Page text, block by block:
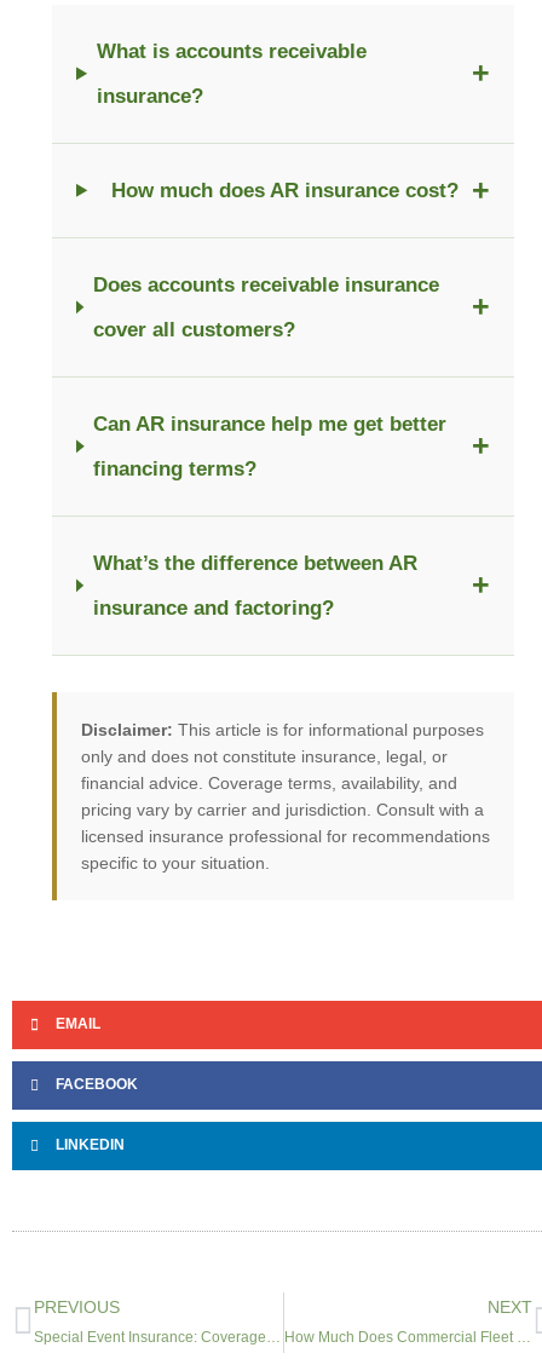
What is accounts receivable
insurance?
+
How much does AR insurance cost? +
Does accounts receivable insurance
cover all customers?
+
Can AR insurance help me get better
financing terms?
+
What’s the difference between AR
insurance and factoring?
+
Disclaimer: This article is for informational purposes
only and does not constitute insurance, legal, or
financial advice. Coverage terms, availability, and
pricing vary by carrier and jurisdiction. Consult with a
licensed insurance professional for recommendations
specific to your situation.
EMAIL
FACEBOOK
LINKEDIN
PREVIOUS NEXT